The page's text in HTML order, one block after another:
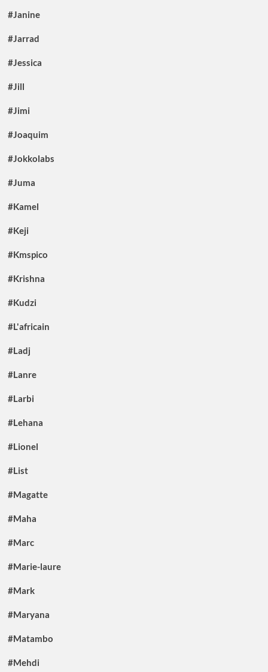
#Janine
#Jarrad
#Jessica
#Jill
#Jimi
#Joaquim
#Jokkolabs
#Juma
#Kamel
#Keji
#Kmspico
#Krishna
#Kudzi
#L'africain
#Ladj
#Lanre
#Larbi
#Lehana
#Lionel
#List
#Magatte
#Maha
#Marc
#Marie-laure
#Mark
#Maryana
#Matambo
#Mehdi